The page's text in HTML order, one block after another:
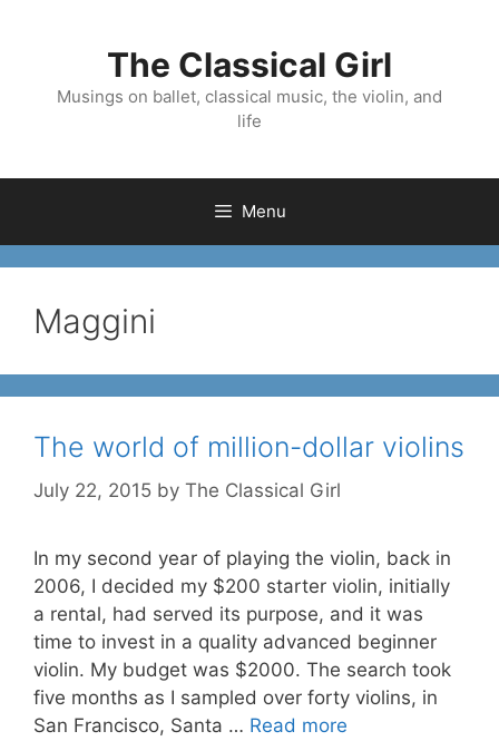
The Classical Girl
Musings on ballet, classical music, the violin, and
life
Menu
Maggini
The world of million-dollar violins
July 22, 2015 by The Classical Girl
In my second year of playing the violin, back in
2006, I decided my $200 starter violin, initially
a rental, had served its purpose, and it was
time to invest in a quality advanced beginner
violin. My budget was $2000. The search took
five months as I sampled over forty violins, in
San Francisco, Santa … Read more